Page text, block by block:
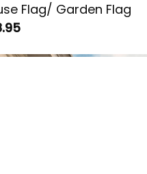
Flag/ Garden Flag